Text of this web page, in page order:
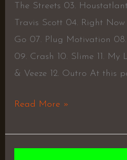
The Streets 03.
Travis Scott 04. Right
Go 07. Plug Motivation
09. Crash 10. Slime 11. My
& Veeze 12. Outro At this
Read More »